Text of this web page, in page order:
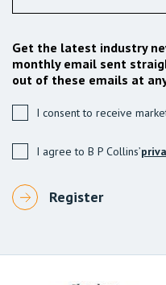
Get the latest industry
monthly email sent
out of these emails at
I consent to receive
I agree to B P Collins’